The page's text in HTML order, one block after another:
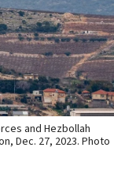
and Hezbollah
Dec. 27, 2023. Photo